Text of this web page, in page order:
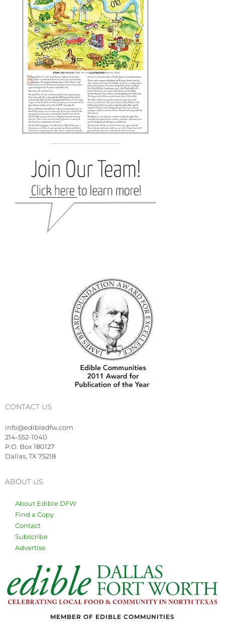
CONTACT US
info@edibledfw.com
214-552-1040
P.O. Box 180127
Dallas, TX 75218
ABOUT US
About Edible DFW
Find a Copy
Contact
Subscribe
Advertise
MEMBER OF EDIBLE COMMUNITIES